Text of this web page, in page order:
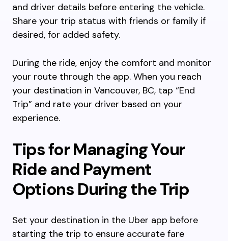
and driver details before entering the vehicle.
Share your trip status with friends or family if
desired, for added safety.
During the ride, enjoy the comfort and monitor
your route through the app. When you reach
your destination in Vancouver, BC, tap “End
Trip” and rate your driver based on your
experience.
Tips for Managing Your
Ride and Payment
Options During the Trip
Set your destination in the Uber app before
starting the trip to ensure accurate fare